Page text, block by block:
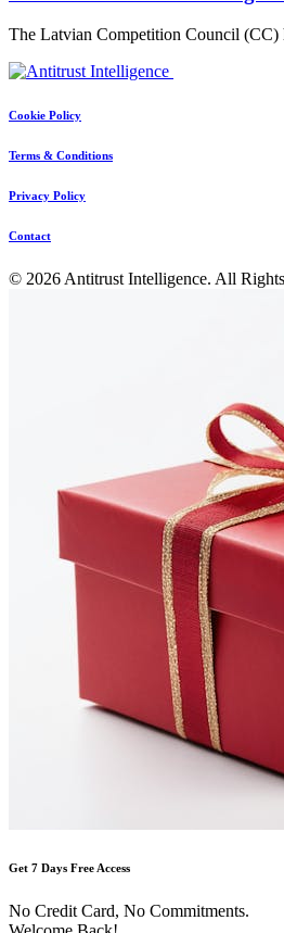
The Latvian Competition Council (CC)
Cookie Policy
Terms & Conditions
Privacy Policy
Contact
© 2026 Antitrust Intelligence. All
Get 7 Days Free Access
No Credit Card, No Commitments.